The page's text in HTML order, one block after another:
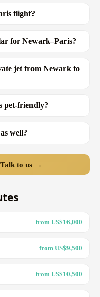
flight?
for Newark–Paris?
jet from Newark to
pet-friendly?
well?
to us →
from US$16,000
from US$9,500
from US$10,500